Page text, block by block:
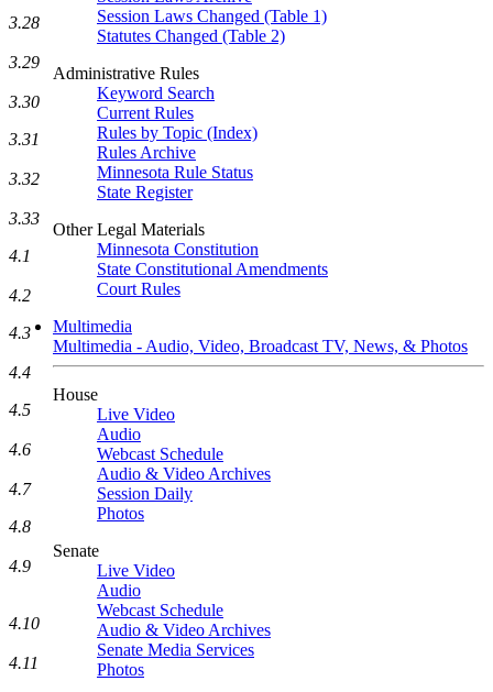
Session Laws Changed (Table 1)
Statutes Changed (Table 2)
Administrative Rules
Keyword Search
Current Rules
Rules by Topic (Index)
Rules Archive
Minnesota Rule Status
State Register
Other Legal Materials
Minnesota Constitution
State Constitutional Amendments
Court Rules
Multimedia
Multimedia - Audio, Video, Broadcast TV, News, & Photos
House
Live Video
Audio
Webcast Schedule
Audio & Video Archives
Session Daily
Photos
Senate
Live Video
Audio
Webcast Schedule
Audio & Video Archives
Senate Media Services
Photos
3.28
3.29
3.30
3.31
3.32
3.33
4.1
4.2
4.3
4.4
4.5
4.6
4.7
4.8
4.9
4.10
4.11